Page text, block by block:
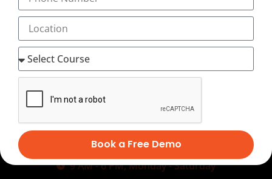
+91-9495833319
+91-7034271888
9 AM - 6 PM, Monday - Saturday
Book a Free Demo